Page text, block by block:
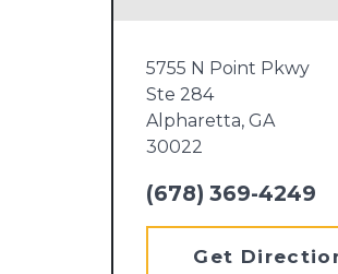
5755 N Point Pkwy
Ste 284
Alpharetta, GA
30022
(678) 369-4249
Get